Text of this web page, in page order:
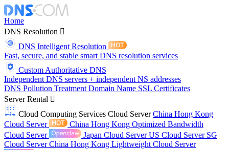
Home
DNS Resolution
DNS Intelligent Resolution
Fast, secure, and stable smart DNS resolution services
Custom Authoritative DNS
Independent DNS servers + independent NS addresses
DNS Pollution Treatment Domain Name SSL Certificates
Server Rental
Cloud Computing Services Cloud ServerChina Hong Kong
Cloud Server
China Hong Kong Optimized Bandwidth
Cloud Server
Japan Cloud ServerUS Cloud Server SG
Cloud ServerChina Hong Kong Lightweight Cloud Server